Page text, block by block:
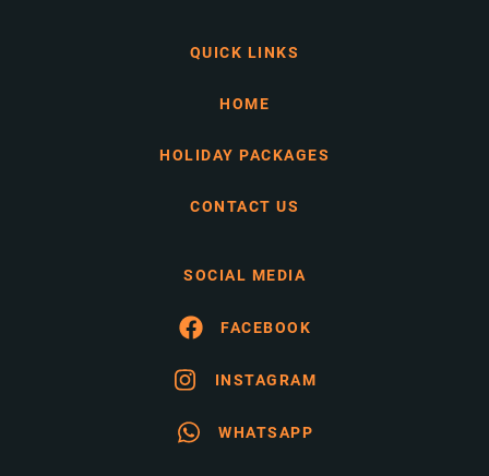
QUICK LINKS
HOME
HOLIDAY PACKAGES
CONTACT US
SOCIAL MEDIA
FACEBOOK
INSTAGRAM
WHATSAPP